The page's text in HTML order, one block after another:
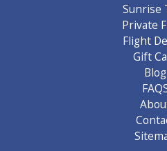
Sunrise
Private
Flight
Gift
Blog